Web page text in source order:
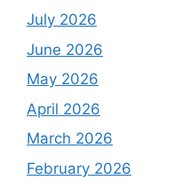
July 2026
June 2026
May 2026
April 2026
March 2026
February 2026